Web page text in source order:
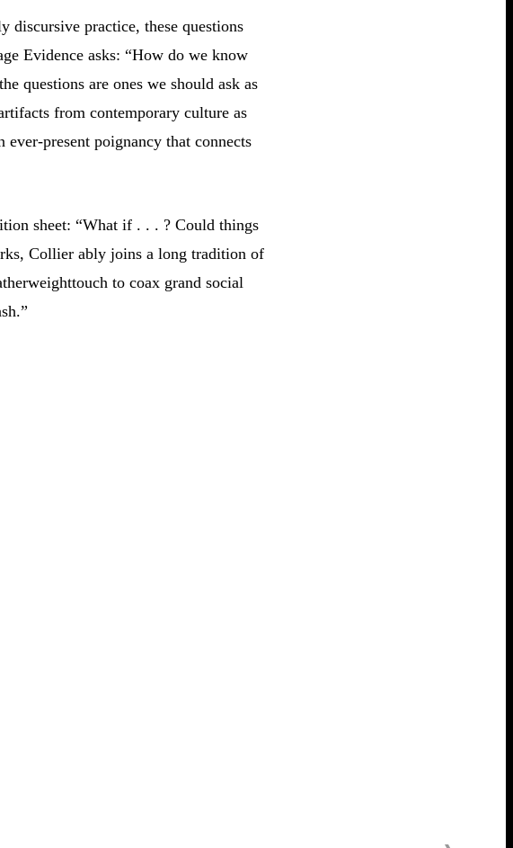
discursive practice, these questions
Evidence asks: “How do we know
questions are ones we should ask as
from contemporary culture as
present poignancy that connects
sheet: “What if . . . ? Could things
Collier ably joins a long tradition of
to coax grand social